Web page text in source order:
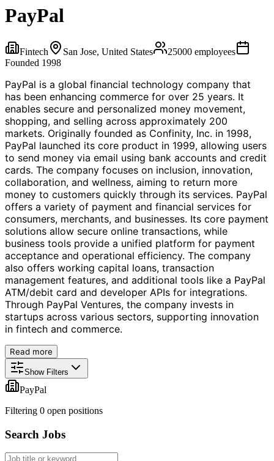
PayPal
Fintech San Jose, United States 25000 employees
Founded 1998
PayPal is a global financial technology company that
has been enhancing commerce for over 25 years. It
enables secure and personalized money movement,
shopping, and selling across approximately 200
markets. Originally founded as Confinity, Inc. in 1998,
PayPal launched its core product in 1999, allowing users
to send money via email using bank accounts and credit
cards. The company focuses on inclusion, innovation,
collaboration, and wellness, aiming to return more
money to customers quickly through its services. PayPal
offers a variety of payment and financial services for
consumers, merchants, and businesses. Its core payment
solutions allow secure online transactions, while
business tools provide a unified platform for payment
acceptance and operational efficiency. The company
also offers working capital loans, transaction
management features, and additional tools like a PayPal
ATM/debit card and developer APIs for integrations.
Through PayPal Ventures, the company invests in
startups across various sectors, supporting innovation
in fintech and commerce.
Read more
Show Filters
PayPal
Filtering 0 open positions
Search Jobs